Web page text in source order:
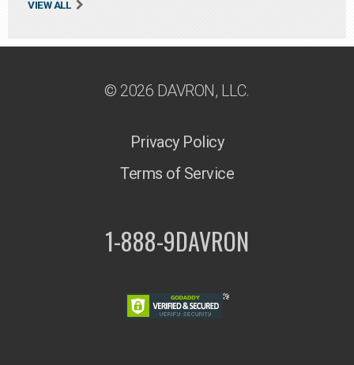
VIEW ALL
© 2026 DAVRON, LLC.
Privacy Policy
Terms of Service
1-888-9DAVRON